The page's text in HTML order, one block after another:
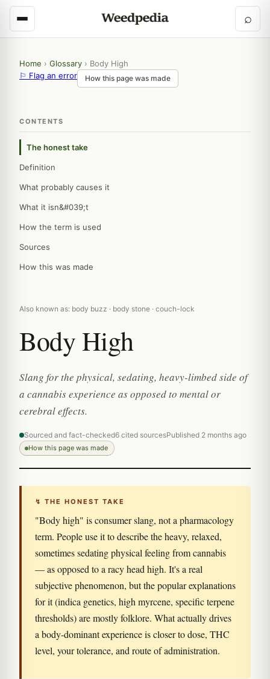
⌕
Home › Glossary › Body High
⚐ Flag an error
How this page was made
CONTENTS
The honest take
Definition
What probably causes it
What it isn&#039;t
How the term is used
Sources
How this was made
Also known as: body buzz · body stone · couch-lock
Body High
Slang for the physical, sedating, heavy-limbed side of
a cannabis experience as opposed to mental or
cerebral effects.
Sourced and fact-checked6 cited sourcesPublished 2 months ago
How this page was made
↯ THE HONEST TAKE
"Body high" is consumer slang, not a pharmacology
term. People use it to describe the heavy, relaxed,
sometimes sedating physical feeling from cannabis
— as opposed to a racy head high. It's a real
subjective phenomenon, but the popular explanations
for it (indica genetics, high myrcene, specific terpene
thresholds) are mostly folklore. What actually drives
a body-dominant experience is closer to dose, THC
level, your tolerance, and route of administration.